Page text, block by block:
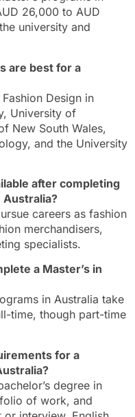
26,000 to AUD
university and
are best for a
Design in
University of
New South Wales,
and the University
after completing
Australia?
careers as fashion
merchandisers,
specialists.
a Master’s in
in Australia take
time, though part-time
for a
degree in
of work, and